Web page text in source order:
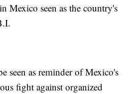
Mexico seen as the country's
seen as reminder of Mexico's
fight against organized